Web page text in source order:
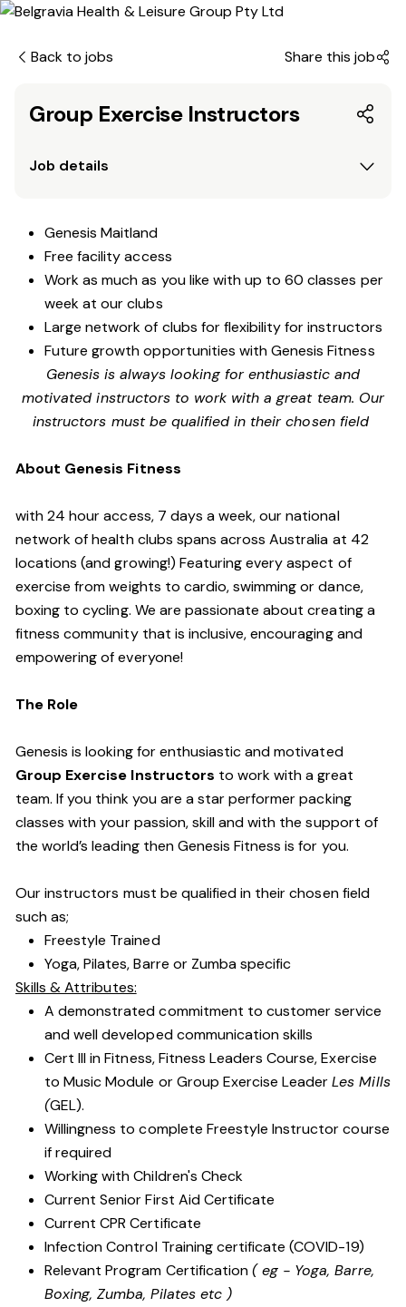
Back to jobs Share this job
Group Exercise Instructors
Job details
Genesis Maitland
Free facility access
Work as much as you like with up to 60 classes per
week at our clubs
Large network of clubs for flexibility for instructors
Future growth opportunities with Genesis Fitness
Genesis is always looking for enthusiastic and
motivated instructors to work with a great team. Our
instructors must be qualified in their chosen field
About Genesis Fitness
with 24 hour access, 7 days a week, our national
network of health clubs spans across Australia at 42
locations (and growing!) Featuring every aspect of
exercise from weights to cardio, swimming or dance,
boxing to cycling. We are passionate about creating a
fitness community that is inclusive, encouraging and
empowering of everyone!
The Role
Genesis is looking for enthusiastic and motivated
Group Exercise Instructors to work with a great
team. If you think you are a star performer packing
classes with your passion, skill and with the support of
the world’s leading then Genesis Fitness is for you.
Our instructors must be qualified in their chosen field
such as;
Freestyle Trained
Yoga, Pilates, Barre or Zumba specific
Skills & Attributes:
A demonstrated commitment to customer service
and well developed communication skills
Cert III in Fitness, Fitness Leaders Course, Exercise
to Music Module or Group Exercise LeaderLes Mills
(GEL).
Willingness to complete Freestyle Instructor course
if required
Working with Children's Check
Current Senior First Aid Certificate
Current CPR Certificate
Infection Control Training certificate (COVID-19)
Relevant Program Certification( eg - Yoga, Barre,
Boxing, Zumba, Pilates etc )